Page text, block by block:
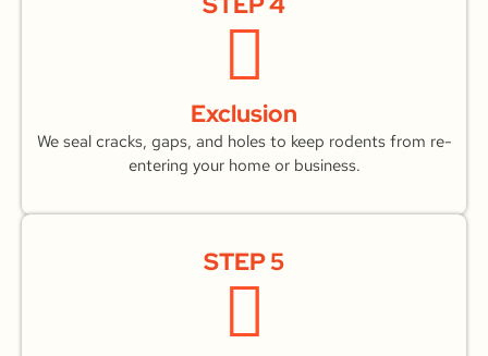
Exclusion
We seal cracks, gaps, and holes to keep rodents from re-
entering your home or business.
STEP 5